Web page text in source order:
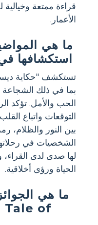
قراءة ممتعة
الأعمار.
ما هي
استكشافها
تستكشف "حكاية
بما في ذلك الشجاعة
الحب والأمل. تؤكد
التوقعات واتباع
بين النور والظلام،
الشخصيات في
لها صدى لدى
الحياة ورؤى أخلاقية.
ما هي